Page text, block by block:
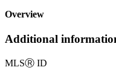
Overview
Additional
MLSⓇ ID